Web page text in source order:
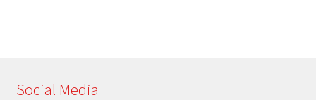
Social Media